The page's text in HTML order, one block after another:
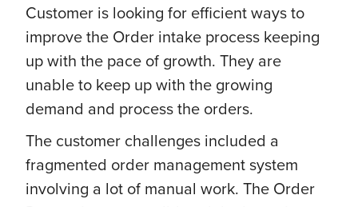
Customer is looking for efficient ways to
improve the Order intake process keeping
up with the pace of growth. They are
unable to keep up with the growing
demand and process the orders.
The customer challenges included a
fragmented order management system
involving a lot of manual work. The Order